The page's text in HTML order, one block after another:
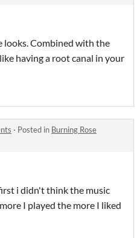
looks. Combined with the
having a root canal in your
· Posted in Burning Rose
i didn't think the music
I played the more I liked